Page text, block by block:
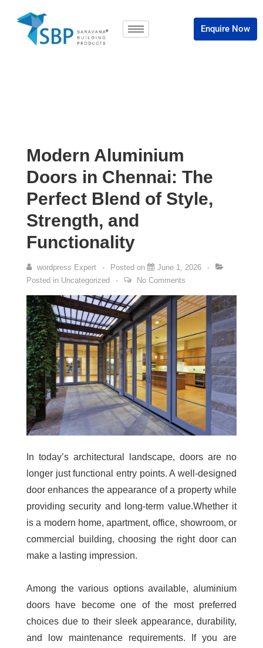
Enquire Now
Modern Aluminium
Doors in Chennai: The
Perfect Blend of Style,
Strength, and
Functionality
wordpress Expert Posted on
June 1, 2026
Posted in Uncategorized No Comments
In today’s architectural landscape, doors are no
longer just functional entry points. A well-designed
door enhances the appearance of a property while
providing security and long-term value.Whether it
is a modern home, apartment, office, showroom, or
commercial building, choosing the right door can
make a lasting impression.
Among the various options available, aluminium
doors have become one of the most preferred
choices due to their sleek appearance, durability,
and low maintenance requirements. If you are